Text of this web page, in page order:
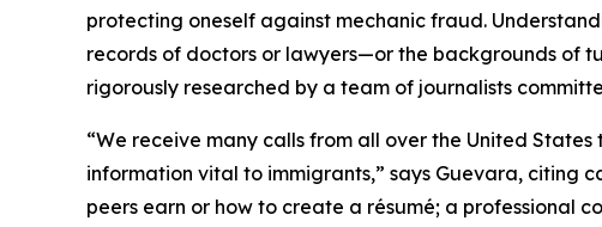
protecting oneself against mechanic fraud.
records of doctors or lawyers—or the backgrounds of
rigorously researched by a team of journalists
“We receive many calls from all over the United
information vital to immigrants,” says Guevara, citing
peers earn or how to create a résumé; a professional